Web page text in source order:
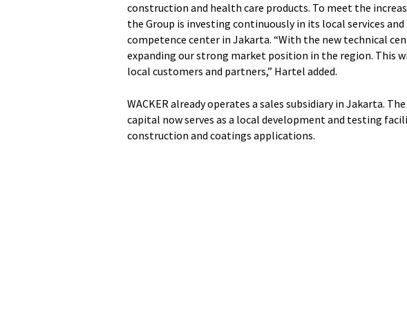
construction and health care products. To meet the
the Group is investing continuously in its local services
competence center in Jakarta. “With the new technical
expanding our strong market position in the region. This
local customers and partners,” Hartel added.
WACKER already operates a sales subsidiary in Jakarta.
capital now serves as a local development and testing
construction and coatings applications.